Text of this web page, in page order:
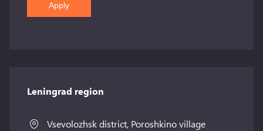
Apply
Leningrad region
Vsevolozhsk district, Poroshkino village